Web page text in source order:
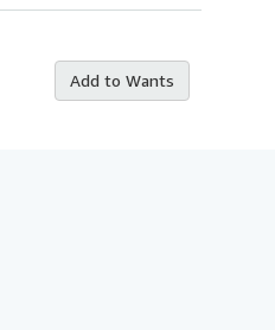
Add to Wants